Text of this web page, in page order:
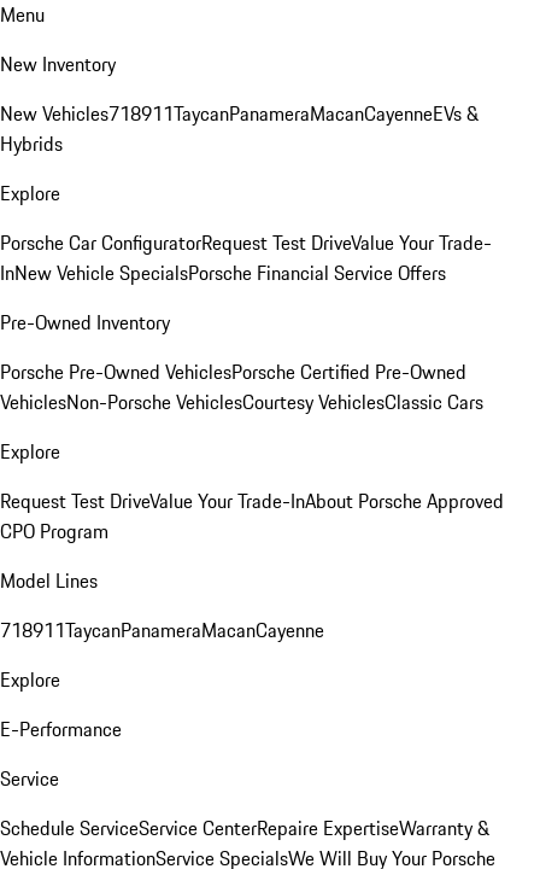
Menu
New Inventory
New Vehicles718911TaycanPanameraMacanCayenneEVs &
Hybrids
Explore
Porsche Car ConfiguratorRequest Test DriveValue Your Trade-
InNew Vehicle SpecialsPorsche Financial Service Offers
Pre-Owned Inventory
Porsche Pre-Owned VehiclesPorsche Certified Pre-Owned
VehiclesNon-Porsche VehiclesCourtesy VehiclesClassic Cars
Explore
Request Test DriveValue Your Trade-InAbout Porsche Approved
CPO Program
Model Lines
718911TaycanPanameraMacanCayenne
Explore
E-Performance
Service
Schedule ServiceService CenterRepaire ExpertiseWarranty &
Vehicle InformationService SpecialsWe Will Buy Your Porsche